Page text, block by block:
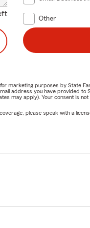
Other
marketing purposes by State
address you have provided to
may apply). Your consent is
please speak with a